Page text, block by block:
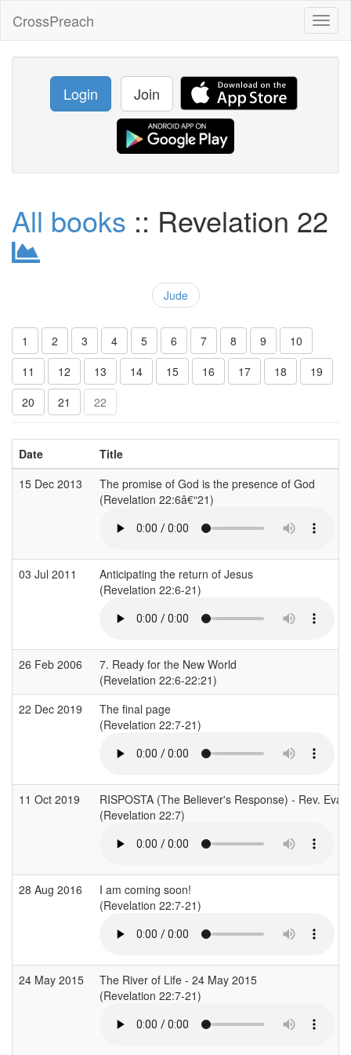
CrossPreach
Login Join
All books :: Revelation 22
Jude
1 2 3 4 5 6 7 8 9
10
11
12 13 14 15 16 17 18
19
20
21 22
Date
Title
15 Dec 2013
The promise of God is the presence of God
(Revelation 22:6â€“21)
03 Jul 2011
Anticipating the return of Jesus
(Revelation 22:6-21)
26 Feb 2006
7. Ready for the New World
(Revelation 22:6-22:21)
22 Dec 2019
The final page
(Revelation 22:7-21)
11 Oct 2019
RISPOSTA (The Believer's Response) - Rev.
(Revelation 22:7)
28 Aug 2016
I am coming soon!
(Revelation 22:7-21)
24 May 2015
The River of Life - 24 May 2015
(Revelation 22:7-21)